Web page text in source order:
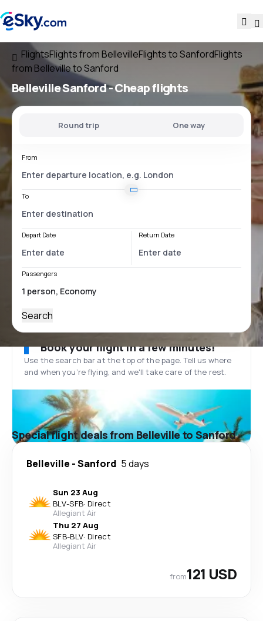
FlightsFlights from BellevilleFlights to SanfordFlights
from Belleville to Sanford
Belleville Sanford- Cheap flights
Round trip One way
From
To
Depart Date Return Date
Passengers
Search
Book your flight in a few minutes!
Use the search bar at the top of the page. Tell us where
and when you’re flying, and we'll take care of the rest.
Special flight deals from Belleville to Sanford
Belleville -Sanford 5 days
Sun 23 Aug
BLV-SFB· Direct
Allegiant Air
Thu 27 Aug
SFB-BLV· Direct
Allegiant Air
from121 USD